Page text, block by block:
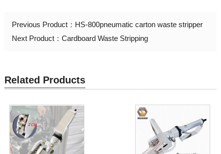
Previous Product： HS-800pneumatic carton waste stripper
Next Product： Cardboard Waste Stripping
Related Products